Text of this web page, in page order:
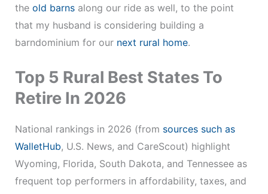
the old barnsalong our ride as well, to the point
that my husband is considering building a
barndominium for our next rural home.
Top 5 Rural Best States To
Retire In 2026
National rankings in 2026 (from sources such as
WalletHub, U.S. News, and CareScout) highlight
Wyoming, Florida, South Dakota, and Tennessee as
frequent top performers in affordability, taxes, and